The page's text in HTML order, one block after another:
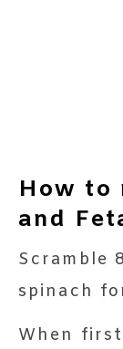
How to
and
Scramble
spinach
When